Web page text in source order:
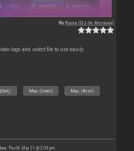
ByRune (DJ-In-Norway)
logo and select file to use easily.
Mac (Intel) Mac (Arm)
Thu 06 May 21 @ 2:09 pm